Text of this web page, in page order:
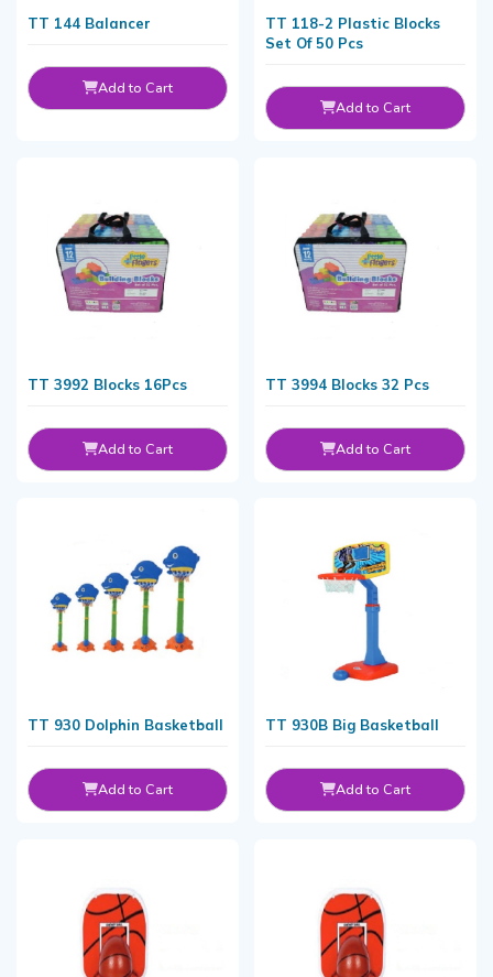
TT 144 Balancer
Add to Cart
TT 118-2 Plastic Blocks
Set Of 50 Pcs
Add to Cart
TT 3992 Blocks 16Pcs
Add to Cart
TT 3994 Blocks 32 Pcs
Add to Cart
TT 930 Dolphin Basketball
Add to Cart
TT 930B Big Basketball
Add to Cart